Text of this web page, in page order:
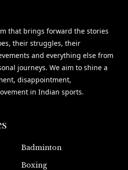
that brings forward the stories
their struggles, their
and everything else from
journeys. We aim to shine a
disappointment,
in Indian sports.
Badminton
Boxing